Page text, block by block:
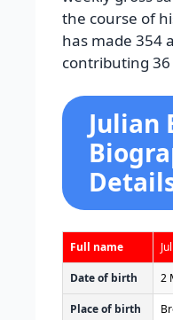
the course of
has made 354
contributing 36
Julian
Full name
Date of birth 2
Place of birth